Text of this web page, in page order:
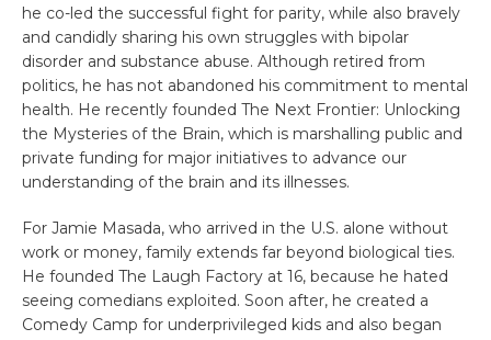
he co-led the successful fight for parity, while also bravely
and candidly sharing his own struggles with bipolar
disorder and substance abuse. Although retired from
politics, he has not abandoned his commitment to mental
health. He recently founded The Next Frontier: Unlocking
the Mysteries of the Brain, which is marshalling public and
private funding for major initiatives to advance our
understanding of the brain and its illnesses.
For Jamie Masada, who arrived in the U.S. alone without
work or money, family extends far beyond biological ties.
He founded The Laugh Factory at 16, because he hated
seeing comedians exploited. Soon after, he created a
Comedy Camp for underprivileged kids and also began